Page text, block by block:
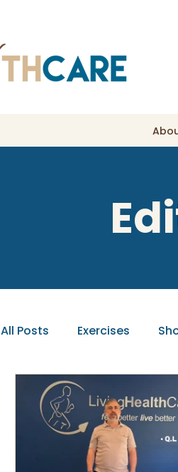
All Posts Exercises
Editorials